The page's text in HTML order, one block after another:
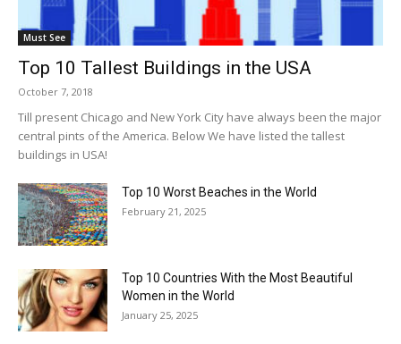
Must See
Top 10 Tallest Buildings in the USA
October 7, 2018
Till present Chicago and New York City have always been the major
central pints of the America. Below We have listed the tallest
buildings in USA!
Top 10 Worst Beaches in the World
February 21, 2025
Top 10 Countries With the Most Beautiful
Women in the World
January 25, 2025